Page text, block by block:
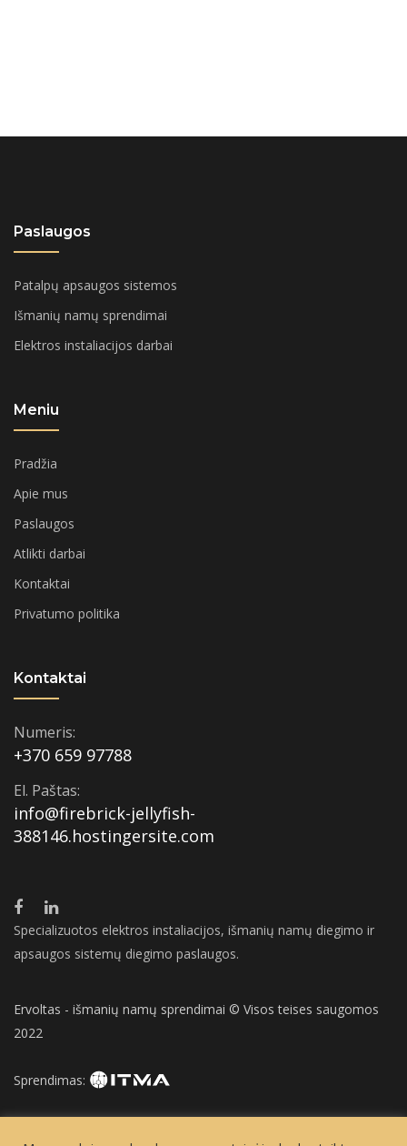
Paslaugos
Patalpų apsaugos sistemos
Išmanių namų sprendimai
Elektros instaliacijos darbai
Meniu
Pradžia
Apie mus
Paslaugos
Atlikti darbai
Kontaktai
Privatumo politika
Kontaktai
Numeris:
+370 659 97788
El. Paštas:
info@firebrick-jellyfish-
388146.hostingersite.com
Specializuotos elektros instaliacijos, išmanių namų diegimo ir
apsaugos sistemų diegimo paslaugos.
Ervoltas - išmanių namų sprendimai © Visos teises saugomos
2022
Sprendimas: